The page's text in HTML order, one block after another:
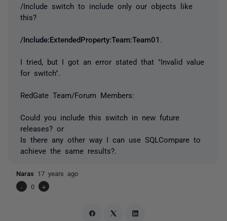
/Include switch to include only our objects like
this?
/Include:ExtendedProperty:Team:Team01
I tried, but I got an error stated that "Invalid value
for switch".
RedGate Team/Forum Members:
Could you include this switch in new future
releases? or
Is there any other way I can use SQLCompare to
achieve the same results?.
Naras 17 years ago
-
0 +